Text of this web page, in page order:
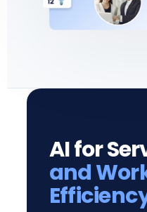
AI for
and